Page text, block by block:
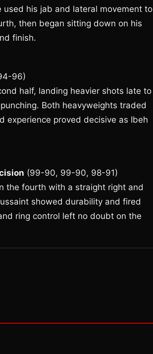
his jab and lateral movement to
then began sitting down on his
finish.
96)
half, landing heavier shots late to
Both heavyweights traded
experience proved decisive as Ibeh
(99-90, 99-90, 98-91)
the fourth with a straight right and
showed durability and fired
ring control left no doubt on the